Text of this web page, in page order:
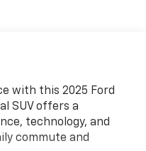
with this 2025 Ford
SUV offers a
technology, and
commute and